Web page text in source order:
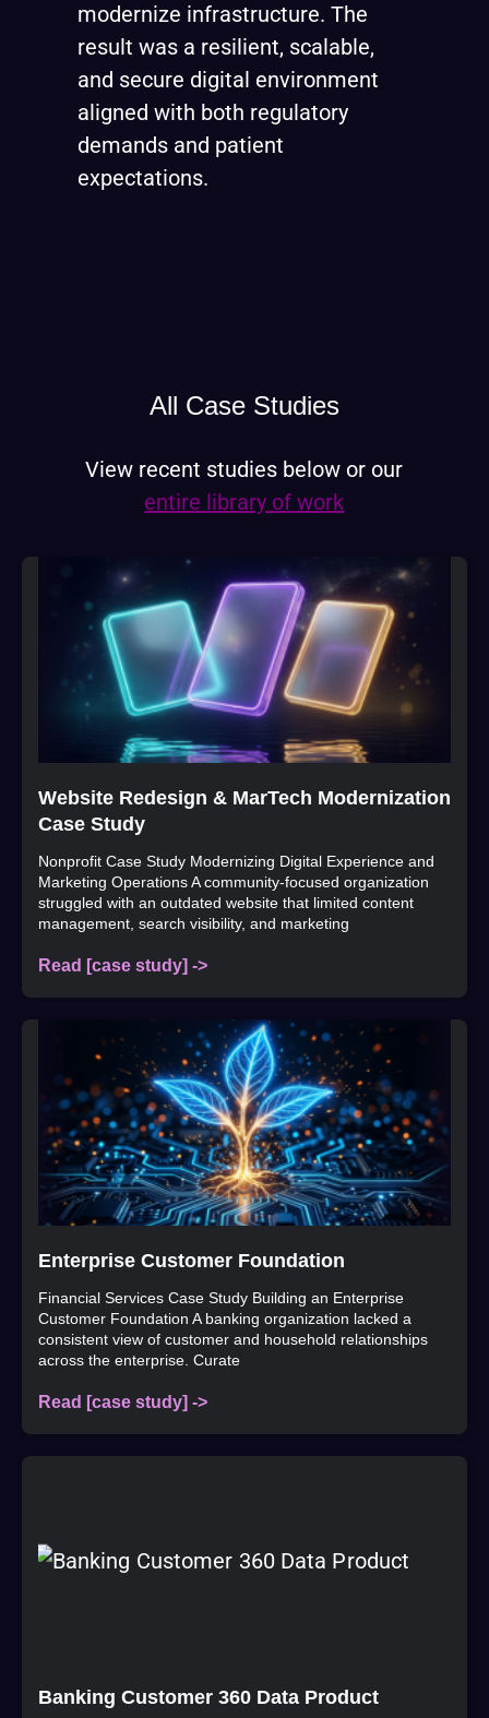
modernize infrastructure. The
result was a resilient, scalable,
and secure digital environment
aligned with both regulatory
demands and patient
expectations.
All Case Studies
View recent studies below or our
entire library of work
Website Redesign & MarTech Modernization
Case Study
Nonprofit Case Study Modernizing Digital Experience and
Marketing Operations A community-focused organization
struggled with an outdated website that limited content
management, search visibility, and marketing
Read [case study] ->
Enterprise Customer Foundation
Financial Services Case Study Building an Enterprise
Customer Foundation A banking organization lacked a
consistent view of customer and household relationships
across the enterprise. Curate
Read [case study] ->
Banking Customer 360 Data Product